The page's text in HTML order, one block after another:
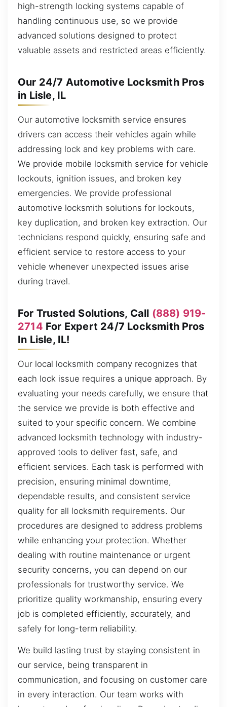
high-strength locking systems capable of
handling continuous use, so we provide
advanced solutions designed to protect
valuable assets and restricted areas efficiently.
Our 24/7 Automotive Locksmith Pros
in Lisle, IL
Our automotive locksmith service ensures
drivers can access their vehicles again while
addressing lock and key problems with care.
We provide mobile locksmith service for vehicle
lockouts, ignition issues, and broken key
emergencies. We provide professional
automotive locksmith solutions for lockouts,
key duplication, and broken key extraction. Our
technicians respond quickly, ensuring safe and
efficient service to restore access to your
vehicle whenever unexpected issues arise
during travel.
For Trusted Solutions, Call (888) 919-
2714 For Expert 24/7 Locksmith Pros
In Lisle, IL!
Our local locksmith company recognizes that
each lock issue requires a unique approach. By
evaluating your needs carefully, we ensure that
the service we provide is both effective and
suited to your specific concern. We combine
advanced locksmith technology with industry-
approved tools to deliver fast, safe, and
efficient services. Each task is performed with
precision, ensuring minimal downtime,
dependable results, and consistent service
quality for all locksmith requirements. Our
procedures are designed to address problems
while enhancing your protection. Whether
dealing with routine maintenance or urgent
security concerns, you can depend on our
professionals for trustworthy service. We
prioritize quality workmanship, ensuring every
job is completed efficiently, accurately, and
safely for long-term reliability.
We build lasting trust by staying consistent in
our service, being transparent in
communication, and focusing on customer care
in every interaction. Our team works with